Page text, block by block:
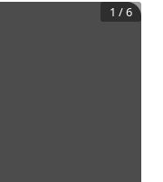
1 /6